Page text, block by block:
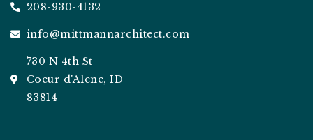
208-930-4132
info@mittmannarchitect.com
730 N 4th St
Coeur d'Alene, ID
83814